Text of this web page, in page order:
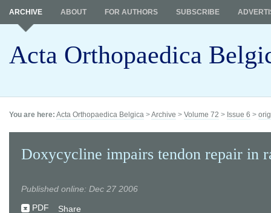
Acta Orthopaedica
ARCHIVE ABOUT FOR AUTHORS SUBSCRIBE
You are here: Acta Orthopaedica Belgica >Archive > Volume 72 > Issue 6 >
Doxycycline impairs tendon repair in
Published online: Dec 27 2006
PDF
Share